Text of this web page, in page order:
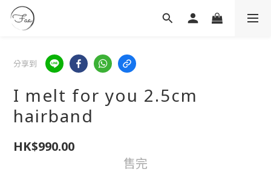
分享到
I melt for you 2.5cm
hairband
HK$990.00
售完